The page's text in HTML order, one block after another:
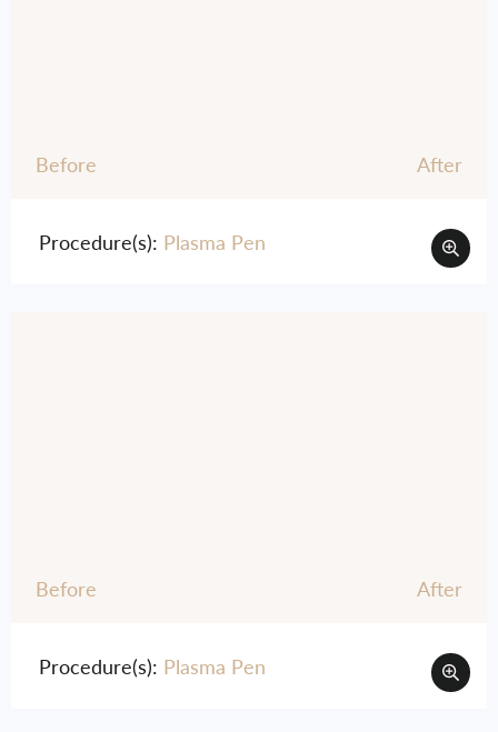
Before After
Procedure(s): Plasma Pen
Before After
Procedure(s): Plasma Pen